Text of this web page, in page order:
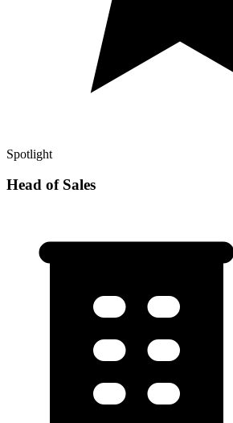
Spotlight
Head of Sales